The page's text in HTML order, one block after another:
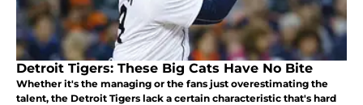
Detroit Tigers: These Big Cats Have No Bite
Whether it's the managing or the fans just overestimating the
talent, the Detroit Tigers lack a certain characteristic that's hard